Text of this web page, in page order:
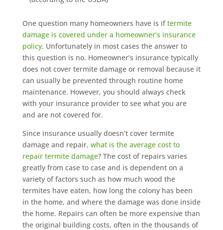
One question many homeowners have is iftermite
damage is covered under a homeowner’s insurance
policy. Unfortunately in most cases the answer to
this question is no. Homeowner’s insurance typically
does not cover termite damage or removal because it
can usually be prevented through routine home
maintenance. However, you should always check
with your insurance provider to see what you are
and are not covered for.
Since insurance usually doesn’t cover termite
damage and repair, what is the average cost to
repair termite damage? The cost of repairs varies
greatly from case to case and is dependent on a
variety of factors such as how much wood the
termites have eaten, how long the colony has been
in the home, and where the damage was done inside
the home. Repairs can often be more expensive than
the original building costs, often in the thousands of